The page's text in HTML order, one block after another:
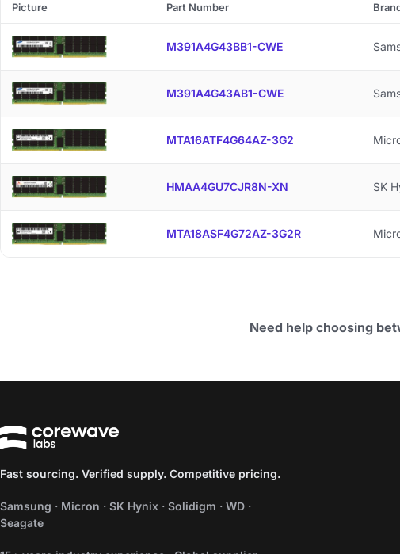
Picture Part Number
M391A4G43BB1-CWE
M391A4G43AB1-CWE
MTA16ATF4G64AZ-3G2
HMAA4GU7CJR8N-XN SK
MTA18ASF4G72AZ-3G2R
Need help choosing
Fast sourcing. Verified supply. Competitive pricing.
Samsung · Micron · SK Hynix · Solidigm · WD ·
Seagate